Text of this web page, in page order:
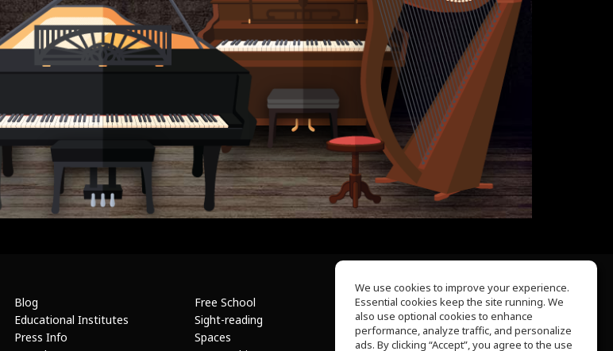
Blog
Educational Institutes
Press Info
Free School
Sight-reading
Spaces
About Us
Help Center
Terms of Use
We use cookies to improve your experience.
Essential cookies keep the site running. We
also use optional cookies to enhance
performance, analyze traffic, and personalize
ads. By clicking “Accept”, you agree to the use